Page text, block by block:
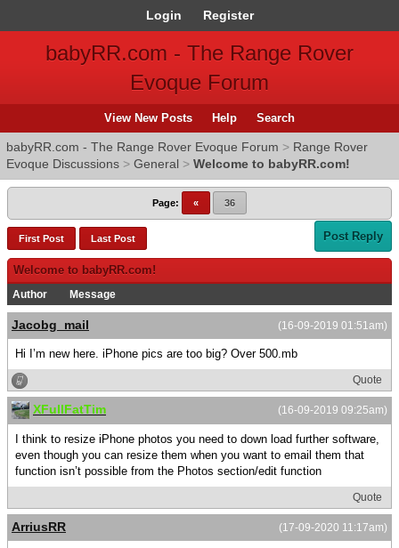
Login Register
babyRR.com - The Range Rover
Evoque Forum
View New Posts Help Search
babyRR.com - The Range Rover Evoque Forum > Range Rover
Evoque Discussions > General > Welcome to babyRR.com!
Page: « 36
First Post Last Post Post Reply
Welcome to babyRR.com!
Author Message
(16-09-2019 01:51am)
Jacobg_mail
Hi I’m new here. iPhone pics are too big? Over 500.mb
Quote
(16-09-2019 09:25am)
XFullFatTim
I think to resize iPhone photos you need to down load further software,
even though you can resize them when you want to email them that
function isn’t possible from the Photos section/edit function
Quote
(17-09-2020 11:17am)
ArriusRR